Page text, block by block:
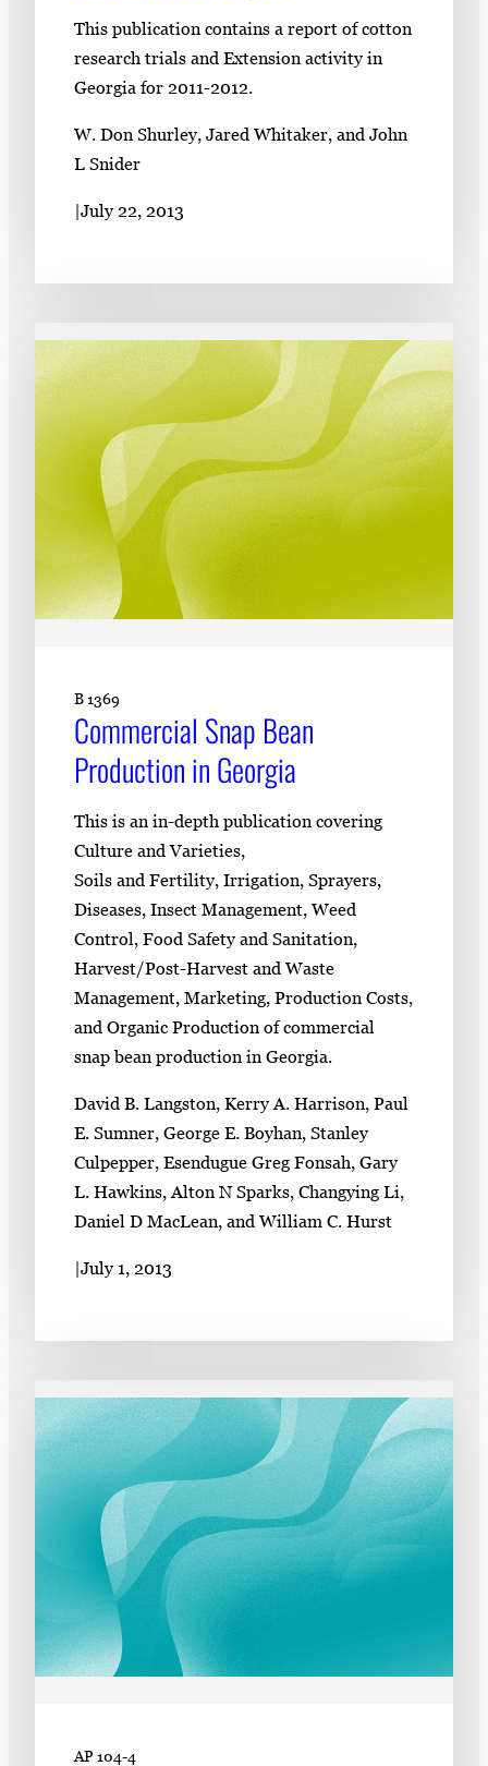
This publication contains a report of cotton
research trials and Extension activity in
Georgia for 2011-2012.
W. Don Shurley, Jared Whitaker, and John
L Snider
July 22, 2013
B 1369
Commercial Snap Bean
Production in Georgia
This is an in-depth publication covering
Culture and Varieties,
Soils and Fertility, Irrigation, Sprayers,
Diseases, Insect Management, Weed
Control, Food Safety and Sanitation,
Harvest/Post-Harvest and Waste
Management, Marketing, Production Costs,
and Organic Production of commercial
snap bean production in Georgia.
David B. Langston, Kerry A. Harrison, Paul
E. Sumner, George E. Boyhan, Stanley
Culpepper, Esendugue Greg Fonsah, Gary
L. Hawkins, Alton N Sparks, Changying Li,
Daniel D MacLean, and William C. Hurst
July 1, 2013
AP 104-4